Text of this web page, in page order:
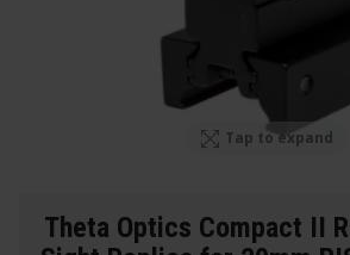
Tap to expand
Theta Optics Compact II